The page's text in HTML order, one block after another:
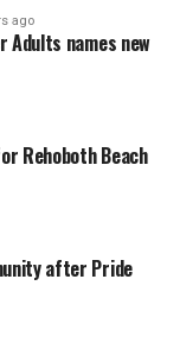
ago
Adults names new
Rehoboth Beach
after Pride